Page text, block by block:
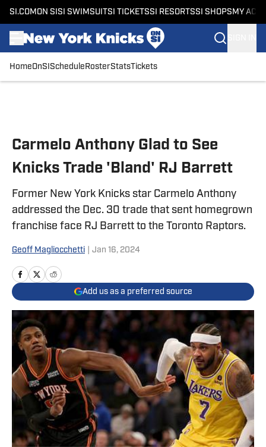
SI.COM ON SI SI SWIMSUITSI TICKETSSI RESORTSSI SHOPS MY
HomeOnSI Schedule RosterStatsTickets
Carmelo Anthony Glad to See
Knicks Trade 'Bland' RJ Barrett
Former New York Knicks star Carmelo Anthony
addressed the Dec. 30 trade that sent homegrown
franchise face RJ Barrett to the Toronto Raptors.
Geoff Magliocchetti Jan 16, 2024
Add us as a preferred source